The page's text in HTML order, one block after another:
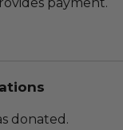
donated.